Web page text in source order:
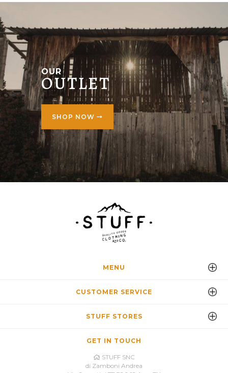
OUR
OUTLET
SHOP NOW
MENU
CUSTOMER SERVICE
STUFF STORES
GET IN TOUCH
STUFF SNC
di Zamboni Andrea